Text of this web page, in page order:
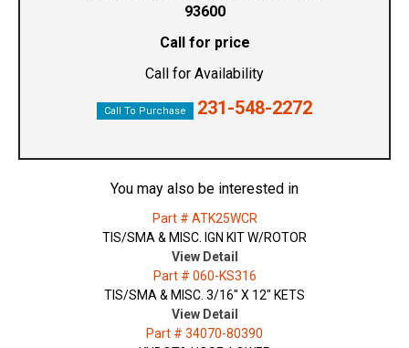
93600
Call for price
Call for Availability
Call To Purchase 231-548-2272
You may also be interested in
Part # ATK25WCR
TIS/SMA & MISC. IGN KIT W/ROTOR
View Detail
Part # 060-KS316
TIS/SMA & MISC. 3/16" X 12" KETS
View Detail
Part # 34070-80390